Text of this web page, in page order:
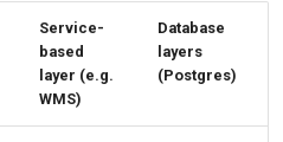
Service-
based
layer (e.g.
WMS)
Database
layers
(Postgres)